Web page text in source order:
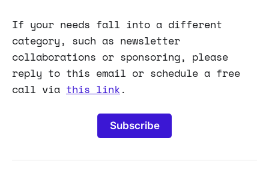
If your needs fall into a different
category, such as newsletter
collaborations or sponsoring, please
reply to this email or schedule a free
call via this link .
Subscribe